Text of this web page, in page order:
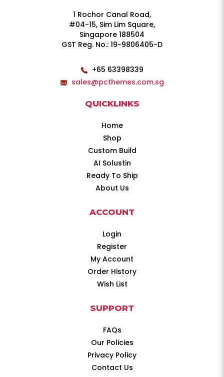
1 Rochor Canal Road,
#04-15, Sim Lim Square,
Singapore 188504
GST Reg. No.: 19-9806405-D
+65 63398339
sales@pcthemes.com.sg
QUICKLINKS
Home
Shop
Custom Build
AI Solustin
Ready To Ship
About Us
ACCOUNT
Login
Register
My Account
Order History
Wish List
SUPPORT
FAQs
Our Policies
Privacy Policy
Contact Us